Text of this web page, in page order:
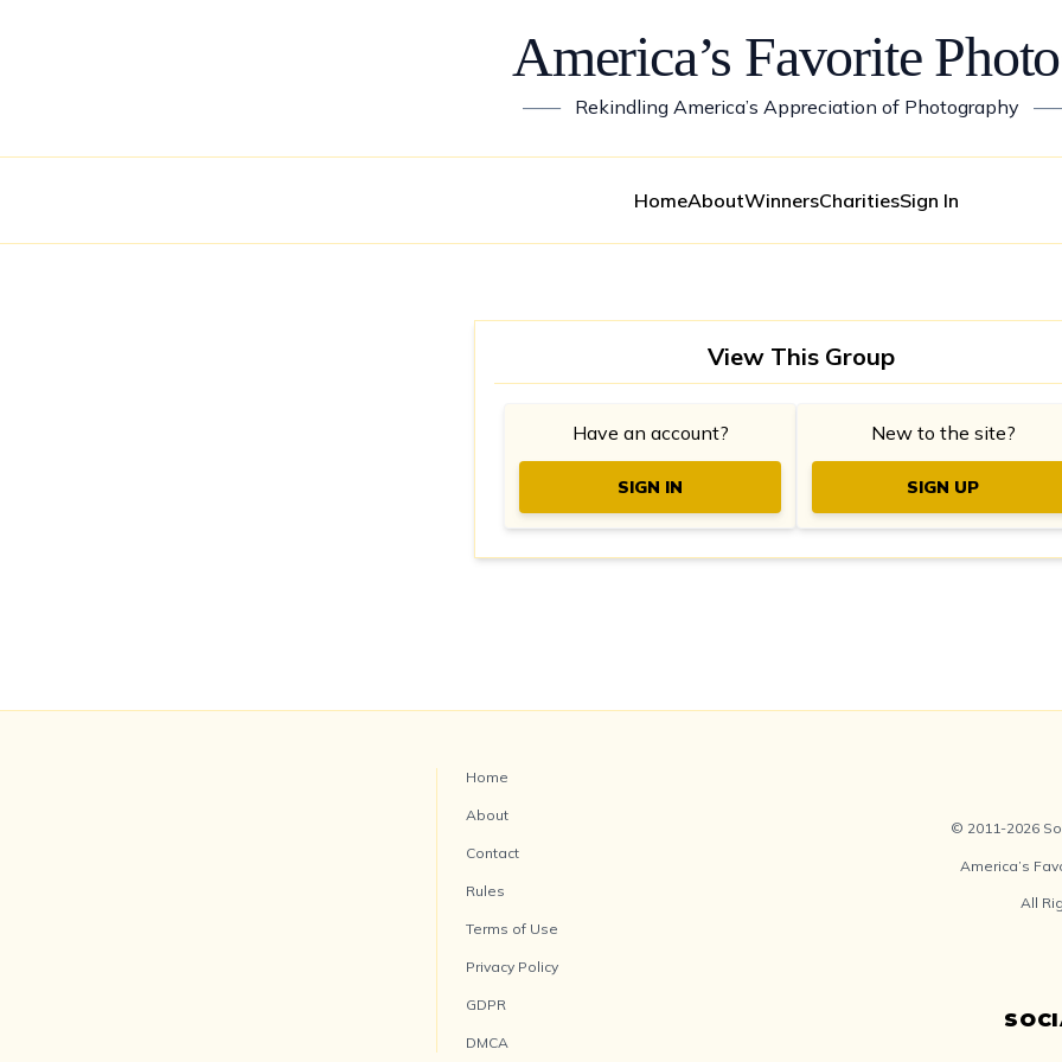
America’s Favorite
—— Rekindling America’s Appreciation of Photography
HomeAboutWinnersCharitiesSign In
View This Group
Have an account?
SIGN IN
New to the site?
SIGN UP
Home
About
Contact
Rules
Terms of Use
Privacy Policy
GDPR
DMCA
© 2011-2026
America’s
All